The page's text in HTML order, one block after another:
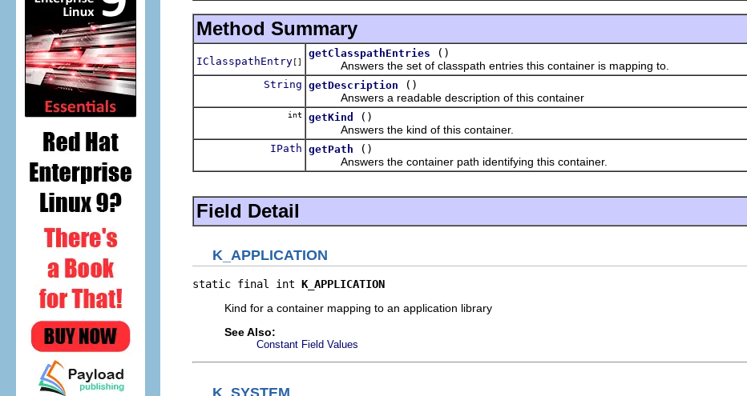
Method Summary
IClasspathEntry []
getClasspathEntries
()
Answers the set of classpath entries this container is mapping to.
String getDescription
()
Answers a readable description of this container
int getKind
()
Answers the kind of this container.
IPath getPath
()
Answers the container path identifying this container.
Field Detail
K_APPLICATION
static final int K_APPLICATION
Kind for a container mapping to an application library
See Also:
Constant Field Values
K_SYSTEM